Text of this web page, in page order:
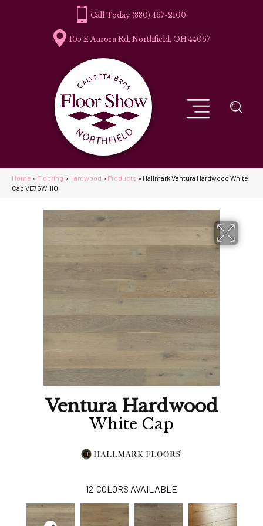
(330) 467-2100
105 E Aurora Rd, Northfield, OH 44067
Home » Flooring » Hardwood » Products » Hallmark Ventura Hardwood White
Cap VE75WHIO
Ventura Hardwood
White Cap
12 COLORS AVAILABLE